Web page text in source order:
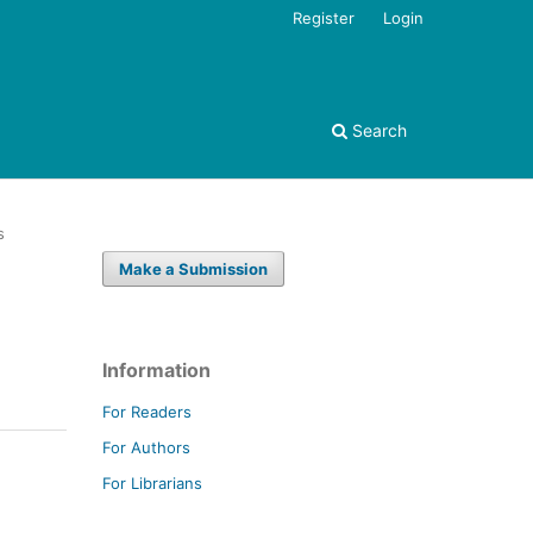
Search
Register Login
Make a Submission
Information
For Readers
For Authors
For Librarians